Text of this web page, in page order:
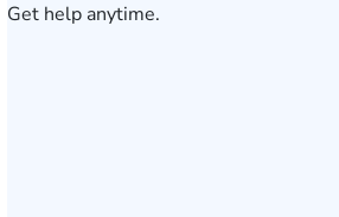
Get help anytime.